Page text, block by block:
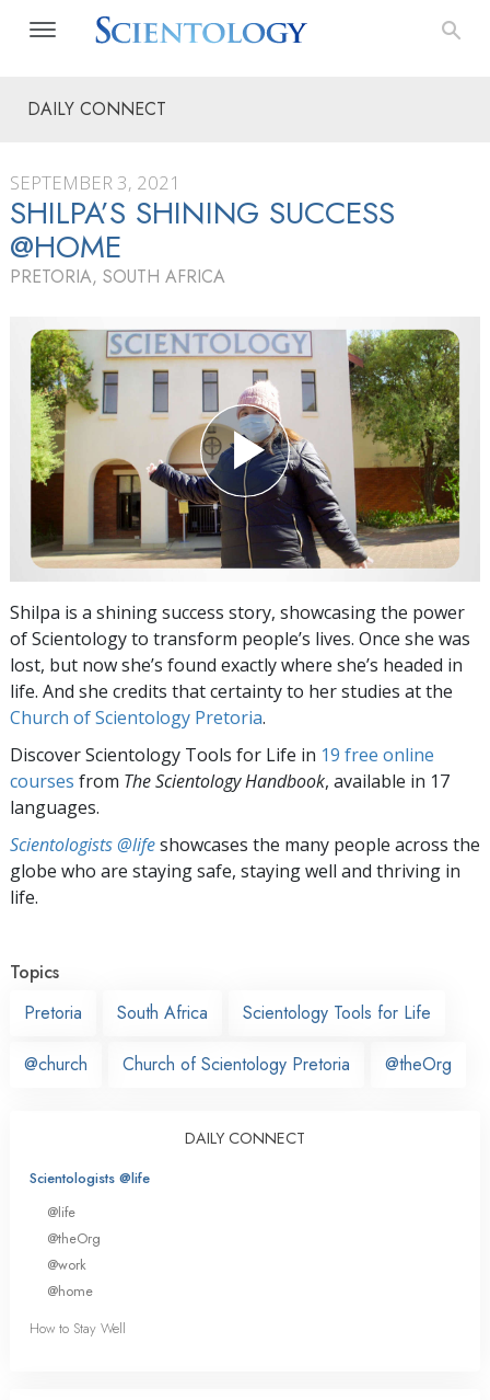
DAILY CONNECT
SEPTEMBER 3, 2021
SHILPA’S SHINING SUCCESS
@HOME
PRETORIA, SOUTH AFRICA
Shilpa is a shining success story, showcasing the power
of Scientology to transform people’s lives. Once she was
lost, but now she’s found exactly where she’s headed in
life. And she credits that certainty to her studies at the
Church of Scientology Pretoria.
Discover Scientology Tools for Life in 19 free online
courses from The Scientology Handbook, available in 17
languages.
Scientologists @lifeshowcases the many people across the
globe who are staying safe, staying well and thriving in
life.
Topics
Pretoria
South Africa Scientology Tools for Life
@church Church of Scientology Pretoria @theOrg
DAILY CONNECT
Scientologists @life
@life
@theOrg
@work
@home
How to Stay Well